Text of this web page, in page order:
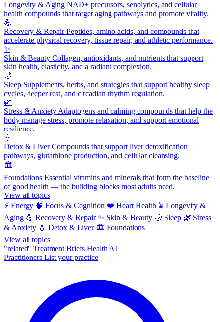
Longevity & Aging NAD+ precursors, senolytics, and cellular
health compounds that target aging pathways and promote vitality.
💪
Recovery & RepairPeptides, amino acids, and compounds that
accelerate physical recovery, tissue repair, and athletic performance.
✨
Skin & Beauty Collagen, antioxidants, and nutrients that support
skin health, elasticity, and a radiant complexion.
🌙
Sleep Supplements, herbs, and strategies that support healthy sleep
cycles, deeper rest, and circadian rhythm regulation.
🌿
Stress & Anxiety Adaptogens and calming compounds that help the
body manage stress, promote relaxation, and support emotional
resilience.
💧
Detox & LiverCompounds that support liver detoxification
pathways, glutathione production, and cellular cleansing.
🏛️
Foundations Essential vitamins and minerals that form the baseline
of good health — the building blocks most adults need.
View all topics
⚡ Energy 🧠 Focus & Cognition ❤️ Heart Health ⌛ Longevity &
Aging 💪 Recovery & Repair ✨ Skin & Beauty 🌙 Sleep 🌿 Stress
& Anxiety 💧 Detox & Liver 🏛️ Foundations
View all topics
"related" Treatment Briefs Health AI
Practitioners List your practice